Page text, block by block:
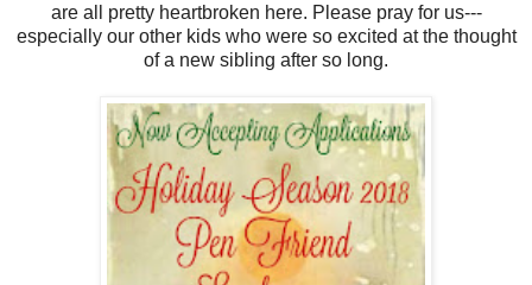
are all pretty heartbroken here. Please pray for us---
especially our other kids who were so excited at the thought
of a new sibling after so long.